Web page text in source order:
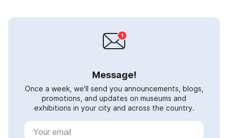
Message!
Once a week, we'll send you announcements, blogs,
promotions, and updates on museums and
exhibitions in your city and across the country.